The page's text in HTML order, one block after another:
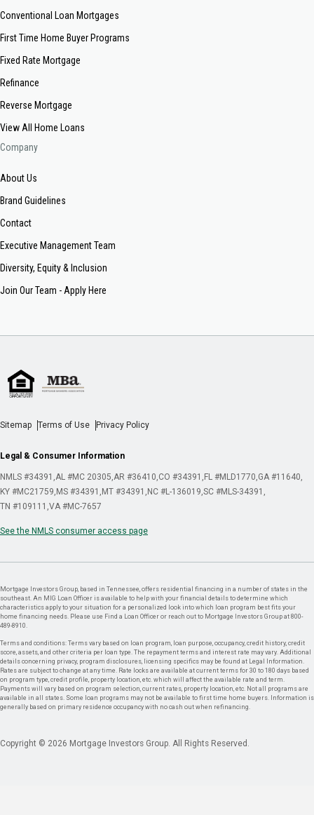
Conventional Loan Mortgages
First Time Home Buyer Programs
Fixed Rate Mortgage
Refinance
Reverse Mortgage
View All Home Loans
Company
About Us
Brand Guidelines
Contact
Executive Management Team
Diversity, Equity & Inclusion
Join Our Team - Apply Here
Sitemap Terms of Use Privacy Policy
Legal & Consumer Information
NMLS #34391 AL #MC 20305 AR #36410 CO #34391 FL #MLD1770 GA #11640
KY #MC21759 MS #34391 MT #34391 NC #L-136019 SC #MLS-34391
TN #109111 VA #MC-7657
See the NMLS consumer access page
Mortgage Investors Group, based in Tennessee, offers residential financing in a number of states in the
southeast. An MIG Loan Officer is available to help with your financial details to determine which
characteristics apply to your situation for a personalized look into which loan program best fits your
home financing needs. Please use Find a Loan Officer or reach out to Mortgage Investors Group at 800-
489-8910.
Terms and conditions: Terms vary based on loan program, loan purpose, occupancy, credit history, credit
score, assets, and other criteria per loan type. The repayment terms and interest rate may vary. Additional
details concerning privacy, program disclosures, licensing specifics may be found at Legal Information.
Rates are subject to change at any time. Rate locks are available at current terms for 30 to 180 days based
on program type, credit profile, property location, etc. which will affect the available rate and term.
Payments will vary based on program selection, current rates, property location, etc. Not all programs are
available in all states. Some loan programs may not be available to first time home buyers. Information is
generally based on primary residence occupancy with no cash out when refinancing.
Copyright © 2026 Mortgage Investors Group. All Rights Reserved.